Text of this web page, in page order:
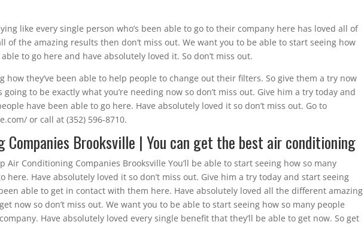
like every single person who’s been able to go to their company here has loved all of
of the amazing results then don’t miss out. We want you to be able to start seeing how
to go here and have absolutely loved it. So don’t miss out.
how they’ve been able to help people to change out their filters. So give them a try now
to be exactly what you’re needing now so don’t miss out. Give him a try today and
have been able to go here. Have absolutely loved it so don’t miss out. Go to
or call at (352) 596-8710.
Companies Brooksville | You can get the best air conditioning
Air Conditioning Companies Brooksville You’ll be able to start seeing how so many
here. Have absolutely loved it so don’t miss out. Give him a try today and start seeing
able to get in contact with them here. Have absolutely loved all the different amazing
now so don’t miss out. We want you to be able to start seeing how so many people
Have absolutely loved every single benefit that they’ll be able to get now. So get